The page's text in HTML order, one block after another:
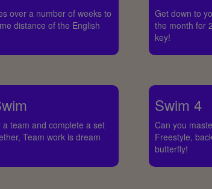
over a number of weeks to
distance of the English
Get down to
the month for
key!
team and complete a set
Team work is dream
Swim 4
Can you
Freestyle,
butterfly!